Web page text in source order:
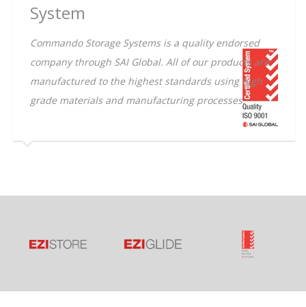
System
Commando Storage Systems is a quality endorsed
company through SAI Global. All of our products are
manufactured to the highest standards using high
grade materials and manufacturing processes.